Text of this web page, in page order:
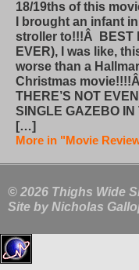
18/19ths of this
I brought an infant
stroller to!!!Â BEST
EVER), I was like,
worse than a
Christmas movie!!!!Â
THERE’S NOT
SINGLE GAZEBO IN
[…]
More in "Movie
© 2026 Thighs Wide
Site by Nicholas